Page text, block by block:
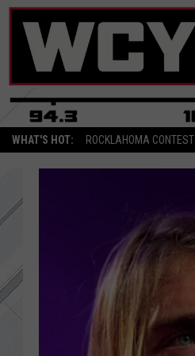
WHAT'S HOT: ROCKLAHOMA CONTEST